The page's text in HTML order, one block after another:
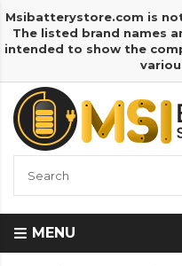
Msibatterystore.com is
The listed brand names
intended to show the
MENU